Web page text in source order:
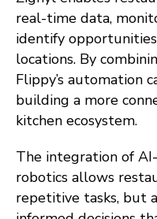
real-time data,
identify
locations. By
Flippy’s automation
building a more
kitchen ecosystem.
The integration of
robotics allows
repetitive tasks, but